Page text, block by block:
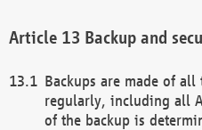
Backup and
Backups are made of all
regularly, including all
of the backup is